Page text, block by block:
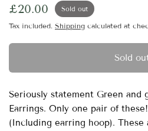
£20.00 Sold out
Tax included. Shipping calculated at
Sold
Seriously statement Green and
Earrings. Only one pair of
(Including earring hoop).